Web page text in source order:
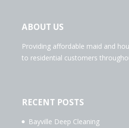
ABOUT US
Providing affordable maid and
to residential customers
RECENT POSTS
Bayville Deep Cleaning